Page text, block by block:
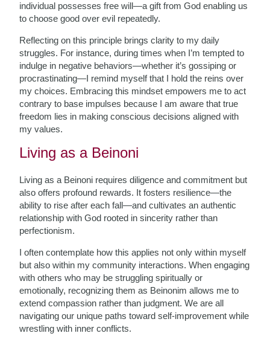
individual possesses free will—a gift from God enabling us
to choose good over evil repeatedly.
Reflecting on this principle brings clarity to my daily
struggles. For instance, during times when I’m tempted to
indulge in negative behaviors—whether it’s gossiping or
procrastinating—I remind myself that I hold the reins over
my choices. Embracing this mindset empowers me to act
contrary to base impulses because I am aware that true
freedom lies in making conscious decisions aligned with
my values.
Living as a Beinoni
Living as a Beinoni requires diligence and commitment but
also offers profound rewards. It fosters resilience—the
ability to rise after each fall—and cultivates an authentic
relationship with God rooted in sincerity rather than
perfectionism.
I often contemplate how this applies not only within myself
but also within my community interactions. When engaging
with others who may be struggling spiritually or
emotionally, recognizing them as Beinonim allows me to
extend compassion rather than judgment. We are all
navigating our unique paths toward self-improvement while
wrestling with inner conflicts.